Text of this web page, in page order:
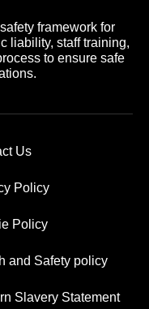
framework for
liability, staff training,
to ensure safe
Us
Policy
Policy
and Safety policy
Slavery Statement